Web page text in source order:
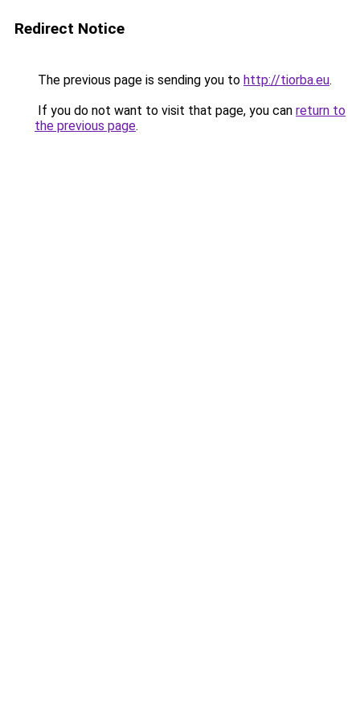
Redirect Notice
The previous page is sending you to http://tiorba.eu.
If you do not want to visit that page, you can return to
the previous page.